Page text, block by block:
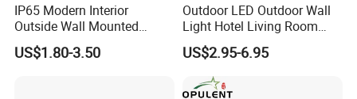
IP65 Modern Interior
Outside Wall Mounted
Exterior Fancy Fixtures
Outdoor Waterproof Wall
US$1.80-3.50
Outdoor LED Outdoor Wall
Light Hotel Living Room
Corridor Wall Lamp
US$2.95-6.95